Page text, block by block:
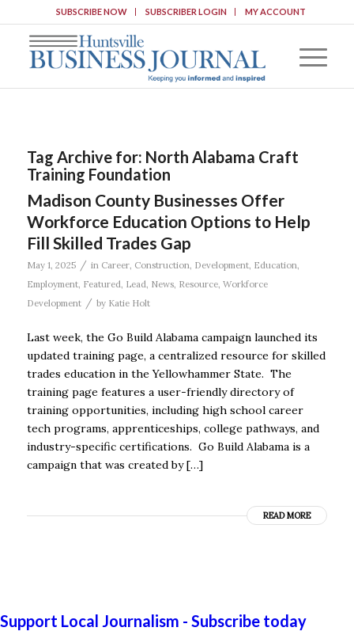
SUBSCRIBE NOW SUBSCRIBER LOGIN MY ACCOUNT
Tag Archive for: North Alabama Craft
Training Foundation
Madison County Businesses Offer
Workforce Education Options to Help
Fill Skilled Trades Gap
May 1, 2025 / in Career, Construction, Development, Education,
Employment, Featured, Lead, News, Resource, Workforce
Development
/ by Katie Holt
Last week, the Go Build Alabama campaign launched its
updated training page, a centralized resource for skilled
trades education in the Yellowhammer State. The
training page features a user-friendly directory of
training opportunities, including high school career
tech programs, apprenticeships, college pathways, and
industry-specific certifications. Go Build Alabama is a
campaign that was created by […]
READ MORE
Support Local Journalism - Subscribe today